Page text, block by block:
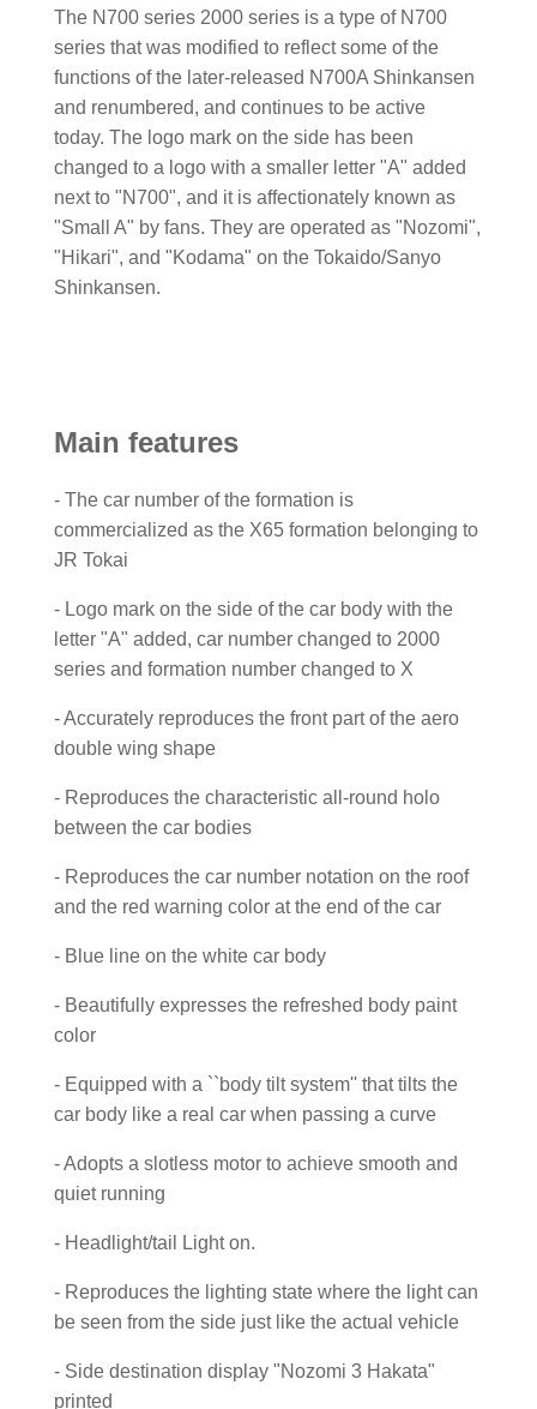
The N700 series 2000 series is a type of N700
series that was modified to reflect some of the
functions of the later-released N700A Shinkansen
and renumbered, and continues to be active
today. The logo mark on the side has been
changed to a logo with a smaller letter "A" added
next to "N700", and it is affectionately known as
"Small A" by fans. They are operated as "Nozomi",
"Hikari", and "Kodama" on the Tokaido/Sanyo
Shinkansen.
Main features
- The car number of the formation is
commercialized as the X65 formation belonging to
JR Tokai
- Logo mark on the side of the car body with the
letter "A" added, car number changed to 2000
series and formation number changed to X
- Accurately reproduces the front part of the aero
double wing shape
- Reproduces the characteristic all-round holo
between the car bodies
- Reproduces the car number notation on the roof
and the red warning color at the end of the car
- Blue line on the white car body
- Beautifully expresses the refreshed body paint
color
- Equipped with a ``body tilt system'' that tilts the
car body like a real car when passing a curve
- Adopts a slotless motor to achieve smooth and
quiet running
- Headlight/tail Light on.
- Reproduces the lighting state where the light can
be seen from the side just like the actual vehicle
- Side destination display "Nozomi 3 Hakata"
printed